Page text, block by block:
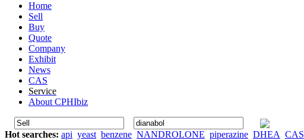
Home
Sell
Buy
Quote
Company
Exhibit
News
CAS
Service
About CPHIbiz
Hot searches: api yeast benzene NANDROLONE piperazine DHEA CAS